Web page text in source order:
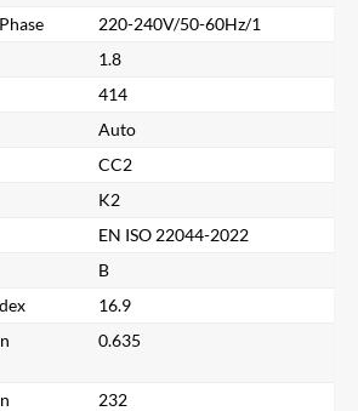
Search
220-240V/50-60Hz/1
1.8
414
Auto
CC2
K2
EN ISO 22044-2022
B
16.9
0.635
232